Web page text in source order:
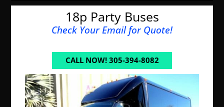
18p Party Buses
Check Your Email for Quote!
CALL NOW! 305-394-8082